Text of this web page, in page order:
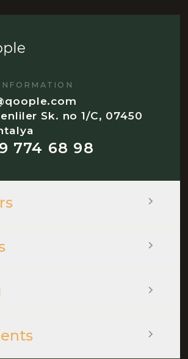
Sk. no 1/C, 07450
774 68 98